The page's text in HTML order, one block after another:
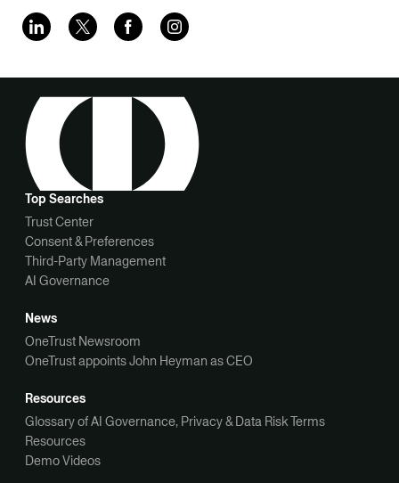
Top Searches
Trust Center
Consent & Preferences
Third-Party Management
AI Governance
News
OneTrust Newsroom
OneTrust appoints John Heyman as CEO
Resources
Glossary of AI Governance, Privacy & Data Risk Terms
Resources
Demo Videos